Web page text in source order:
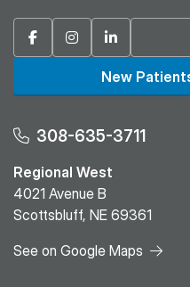
FacebookInstagramLinkedin
New
308-635-3711
Regional West
4021 Avenue B
Scottsbluff, NE 69361
See on Google Maps